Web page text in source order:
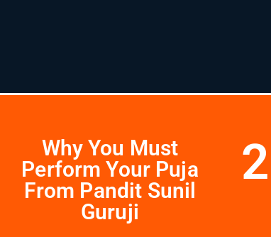
Why You Must
Perform Your Puja
From Pandit Sunil
Guruji